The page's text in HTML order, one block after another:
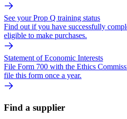
See your Prop Q training status
Find out if you have successfully
eligible to make purchases.
Statement of Economic Interests
File Form 700 with the Ethics
file this form once a year.
Find a supplier